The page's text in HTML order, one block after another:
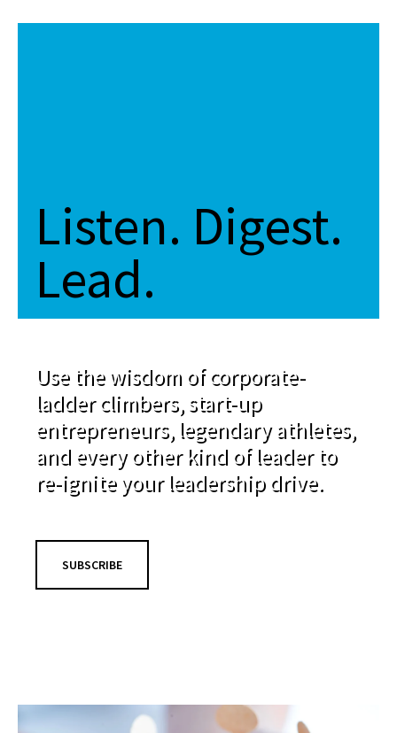
Listen. Digest.
Lead.
Use the wisdom of corporate-
ladder climbers, start-up
entrepreneurs, legendary athletes,
and every other kind of leader to
re-ignite your leadership drive.
SUBSCRIBE